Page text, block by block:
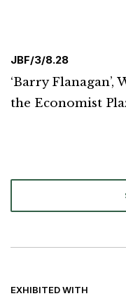
JBF/3/8.28
‘Barry
the Economist
EXHIBITED WITH